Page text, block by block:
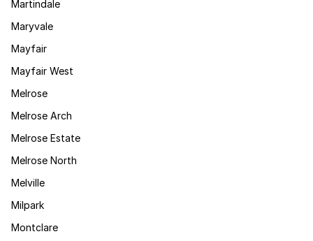
Martindale
Maryvale
Mayfair
Mayfair West
Melrose
Melrose Arch
Melrose Estate
Melrose North
Melville
Milpark
Montclare